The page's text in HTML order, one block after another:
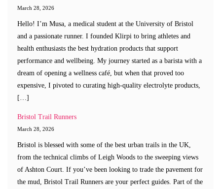
March 28, 2026
Hello! I’m Musa, a medical student at the University of Bristol
and a passionate runner. I founded Klirpi to bring athletes and
health enthusiasts the best hydration products that support
performance and wellbeing. My journey started as a barista with a
dream of opening a wellness café, but when that proved too
expensive, I pivoted to curating high-quality electrolyte products,
[…]
Bristol Trail Runners
March 28, 2026
Bristol is blessed with some of the best urban trails in the UK,
from the technical climbs of Leigh Woods to the sweeping views
of Ashton Court. If you’ve been looking to trade the pavement for
the mud, Bristol Trail Runners are your perfect guides. Part of the